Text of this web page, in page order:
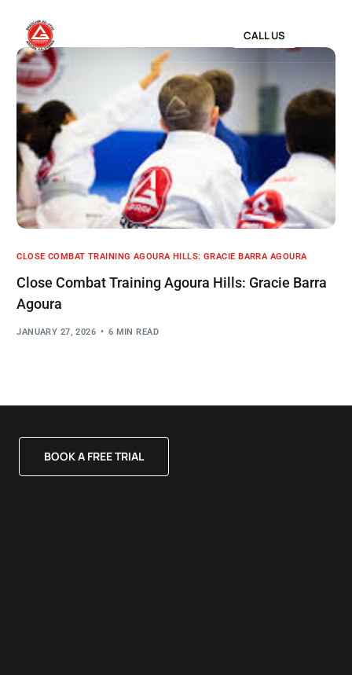
CALL US
CLOSE COMBAT TRAINING AGOURA HILLS: GRACIE BARRA AGOURA
Close Combat Training Agoura Hills: Gracie Barra
Agoura
JANUARY 27, 2026 6 MIN READ
BOOK A FREE TRIAL